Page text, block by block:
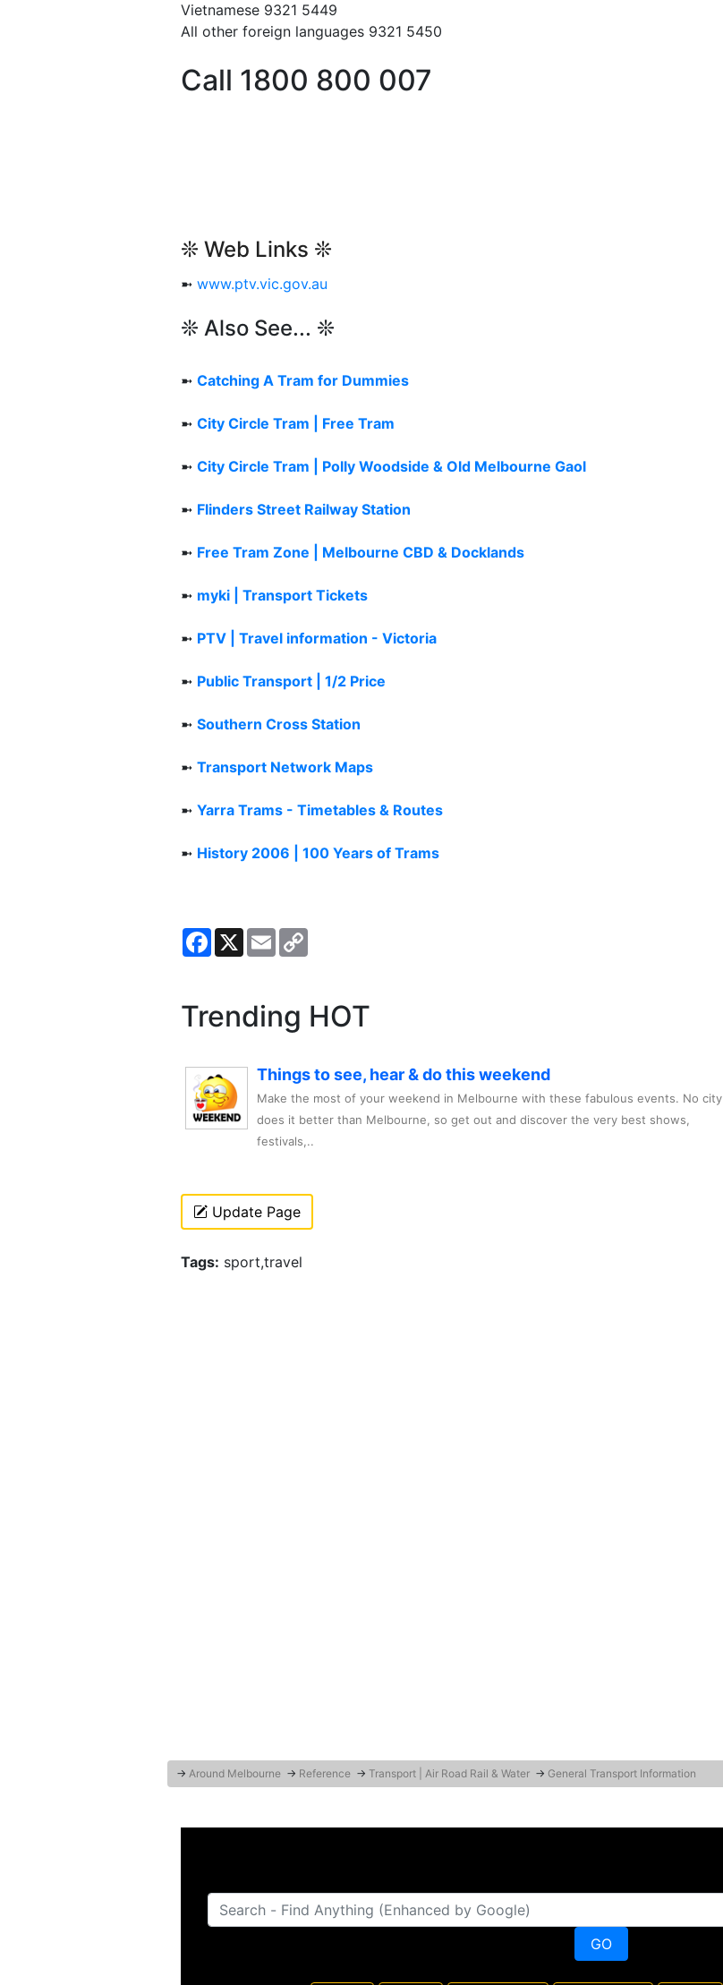
Vietnamese 9321 5449
All other foreign languages 9321 5450
Call 1800 800 007
❊ Web Links ❊
➼ www.ptv.vic.gov.au
❊ Also See... ❊
➼ Catching A Tram for Dummies
➼ City Circle Tram | Free Tram
➼ City Circle Tram | Polly Woodside & Old Melbourne Gaol
➼ Flinders Street Railway Station
➼ Free Tram Zone | Melbourne CBD & Docklands
➼ myki | Transport Tickets
➼ PTV | Travel information - Victoria
➼ Public Transport | 1/2 Price
➼ Southern Cross Station
➼ Transport Network Maps
➼ Yarra Trams - Timetables & Routes
➼ History 2006 | 100 Years of Trams
Facebook
X Email
Trending HOT
Things to see, hear & do this weekend
Make the most of your weekend in Melbourne with these fabulous events. No city
does it better than Melbourne, so get out and discover the very best shows,
festivals,..
Update Page
Tags: sport,travel
→ Around Melbourne → Reference → Transport | Air Road Rail & Water → General Transport Information